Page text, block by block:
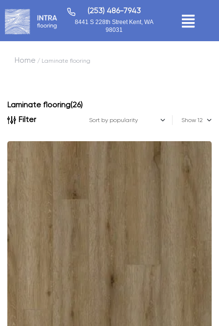
(253) 486-7943
8441 S 228th Street Kent, WA
98031
Home / Laminate flooring
Laminate flooring(26)
Filter
Show